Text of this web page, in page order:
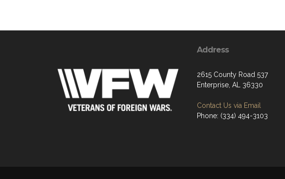
Address
2615 County Road 537
Enterprise, AL 36330
Contact Us via Email
Phone: (334) 494-3103